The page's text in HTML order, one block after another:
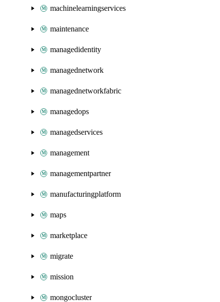
machinelearningservices
maintenance
managedidentity
managednetwork
managednetworkfabric
managedops
managedservices
management
managementpartner
manufacturingplatform
maps
marketplace
migrate
mission
mongocluster